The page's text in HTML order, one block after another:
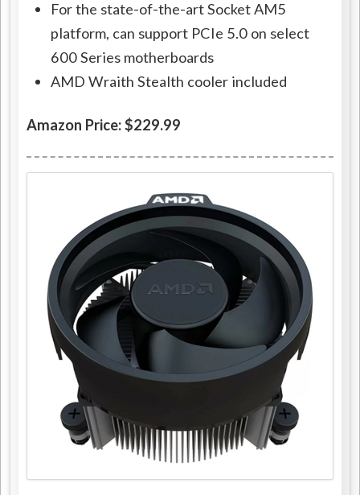
For the state-of-the-art Socket AM5
platform, can support PCIe 5.0 on select
600 Series motherboards
AMD Wraith Stealth cooler included
Amazon Price: $229.99